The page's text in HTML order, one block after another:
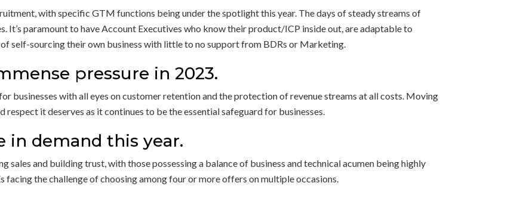
with specific GTM functions being under the spotlight this year. The days of steady streams of
It’s paramount to have Account Executives who know their product/ICP inside out, are adaptable to
self-sourcing their own business with little to no support from BDRs or Marketing.
pressure in 2023.
businesses with all eyes on customer retention and the protection of revenue streams at all costs. Moving
it deserves as it continues to be the essential safeguard for businesses.
in demand this year.
sales and building trust, with those possessing a balance of business and technical acumen being highly
facing the challenge of choosing among four or more offers on multiple occasions.